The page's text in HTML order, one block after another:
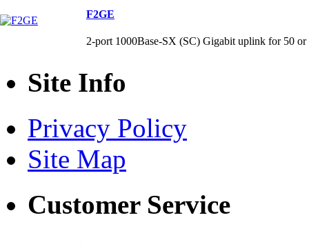
F2GE
2-port 1000Base-SX (SC) Gigabit uplink for 50
Site Info
Privacy Policy
Site Map
Customer Service